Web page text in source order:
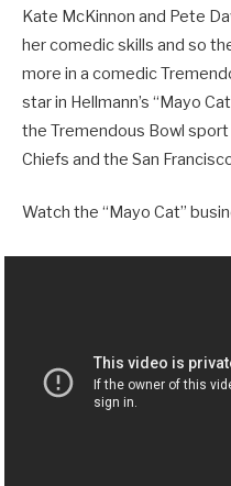
Kate McKinnon and Pete
her comedic skills and so
more in a comedic
star in Hellmann’s “Mayo
the Tremendous Bowl
Chiefs and the San
Watch the “Mayo Cat”